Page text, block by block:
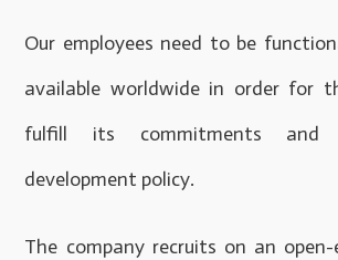
Our employees need to be
available worldwide in order for
fulfill its commitments and
development policy.
The company recruits on an